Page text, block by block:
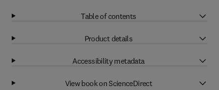
Table of contents
Product details
Accessibility metadata
View book on ScienceDirect